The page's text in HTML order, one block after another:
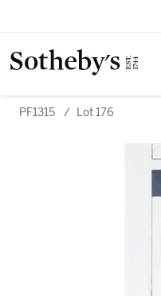
PF1315 / Lot 176